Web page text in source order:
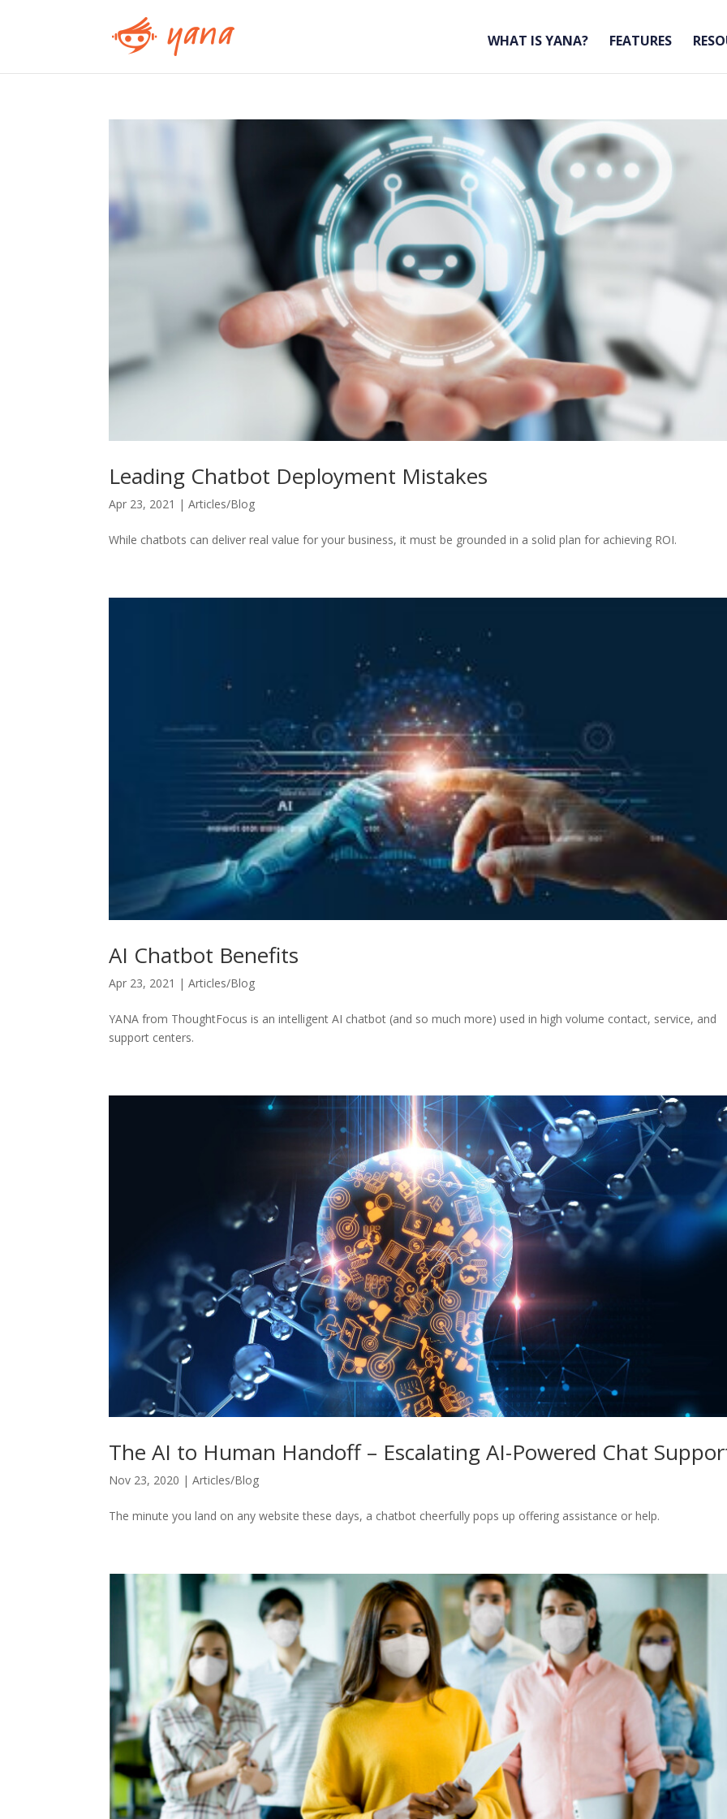
WHAT IS YANA? FEATURES
Leading Chatbot Deployment Mistakes
Apr 23, 2021 |Articles/Blog
While chatbots can deliver real value for your business, it must be grounded in a solid plan for achieving ROI.
AI Chatbot Benefits
Apr 23, 2021 |Articles/Blog
YANA from ThoughtFocus is an intelligent AI chatbot (and so much more) used in high volume contact, service, and
support centers.
The AI to Human Handoff – Escalating AI-Powered Chat
Nov 23, 2020 |Articles/Blog
The minute you land on any website these days, a chatbot cheerfully pops up offering assistance or help.